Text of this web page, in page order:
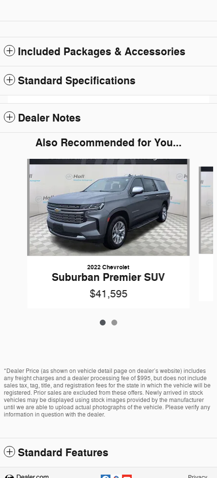
Included Packages & Accessories
Standard Specifications
Dealer Notes
Also Recommended for You...
Slide 1 of 2
2022 Chevrolet
Suburban Premier SUV
$41,595
*Dealer Price (as shown on vehicle detail page on dealer’s website) includes
any freight charges and a dealer processing fee of $995, but does not include
sales tax, tag, title, and registration fees for the state in which the vehicle will be
registered. Prior sales are excluded from these offers. Newly arrived in stock
vehicles may be displayed using stock images provided by the manufacturer
until we are able to upload actual photographs of the vehicle. Please verify any
information in question with the dealer.
Standard Features